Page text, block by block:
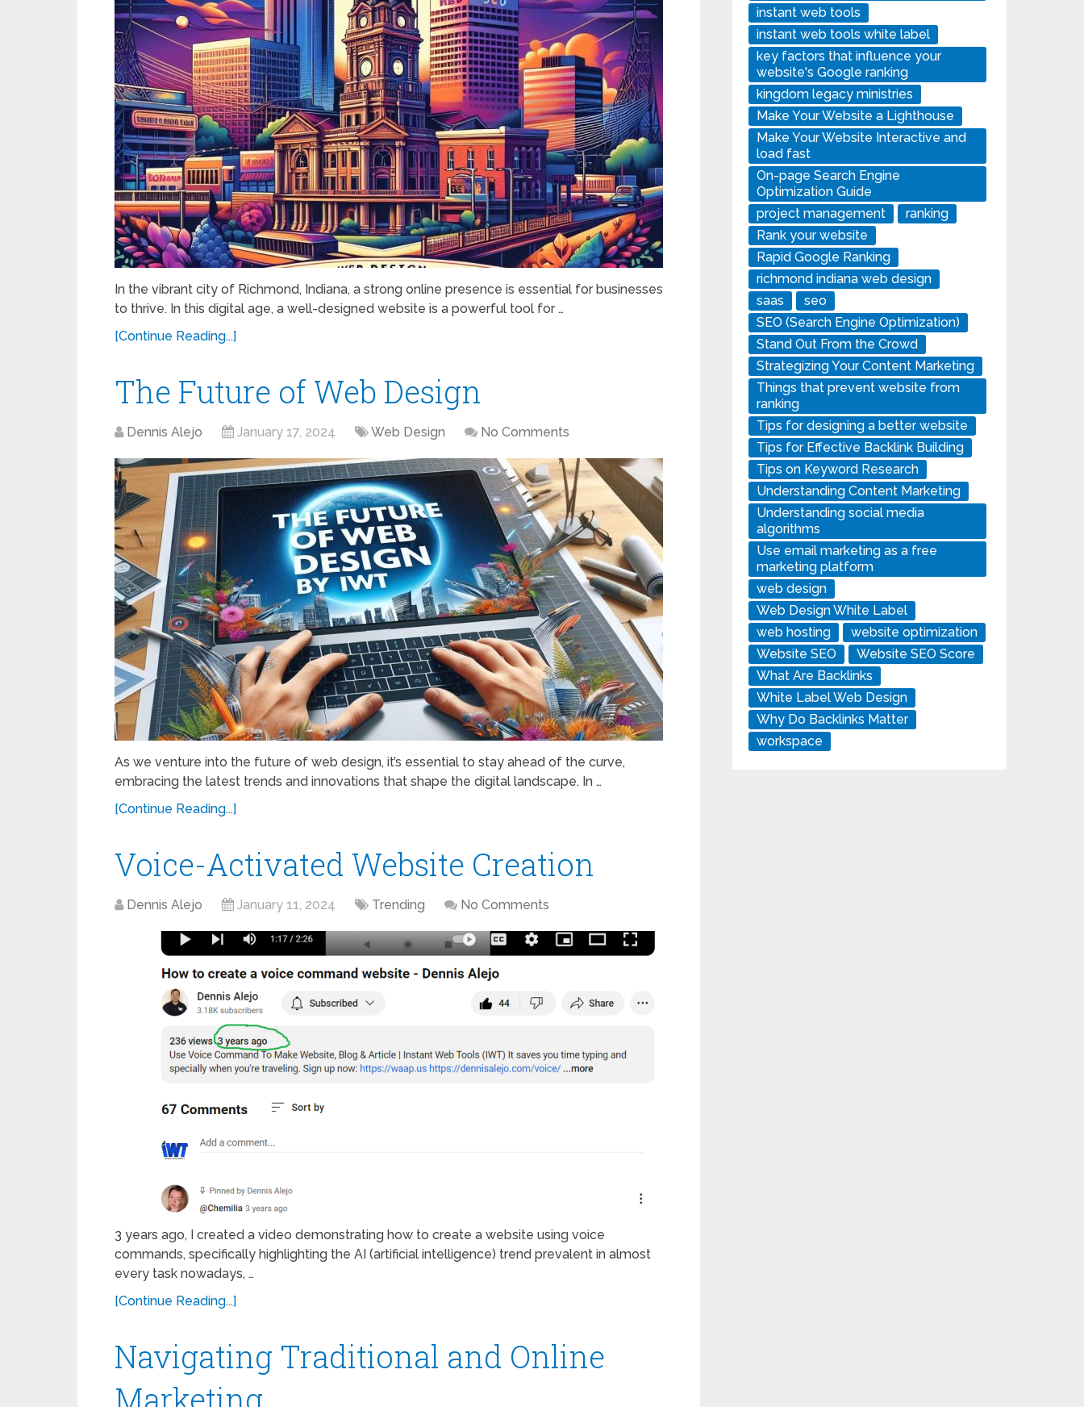
In the vibrant city of Richmond, Indiana, a strong online presence is essential for businesses
to thrive. In this digital age, a well-designed website is a powerful tool for …
[Continue Reading...]
The Future of Web Design
Dennis Alejo January 17, 2024 Web Design No Comments
As we venture into the future of web design, it’s essential to stay ahead of the curve,
embracing the latest trends and innovations that shape the digital landscape. In …
[Continue Reading...]
Voice-Activated Website Creation
Dennis Alejo January 11, 2024 Trending No Comments
3 years ago, I created a video demonstrating how to create a website using voice
commands, specifically highlighting the AI (artificial intelligence) trend prevalent in almost
every task nowadays, …
[Continue Reading...]
Navigating Traditional and Online
Marketing
instant web tools
instant web tools white label
key factors that influence your
website's Google ranking
kingdom legacy ministries
Make Your Website a Lighthouse
Make Your Website Interactive and
load fast
On-page Search Engine
Optimization Guide
project management
ranking
Rank your website
Rapid Google Ranking
richmond indiana web design
saas
seo
SEO (Search Engine Optimization)
Stand Out From the Crowd
Strategizing Your Content Marketing
Things that prevent website from
ranking
Tips for designing a better website
Tips for Effective Backlink Building
Tips on Keyword Research
Understanding Content Marketing
Understanding social media
algorithms
Use email marketing as a free
marketing platform
web design
Web Design White Label
web hosting
website optimization
Website SEO
Website SEO Score
What Are Backlinks
White Label Web Design
Why Do Backlinks Matter
workspace